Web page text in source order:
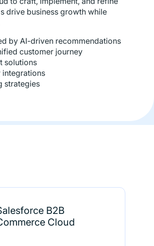
drive business growth while
by AI-driven recommendations
customer journey
solutions
integrations
strategies
B2B
Cloud